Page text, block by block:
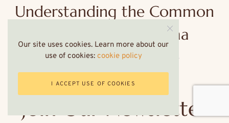
Understanding the Common
Symptoms of Eczema
6 MINS READ SEPTEMBER 9, 2024
Join Our Newsletter
Our site uses cookies. Learn more about our
use of cookies: cookie policy
I ACCEPT USE OF COOKIES